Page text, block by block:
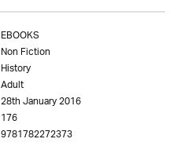
EBOOKS
Non Fiction
History
Adult
28th January 2016
176
9781782272373